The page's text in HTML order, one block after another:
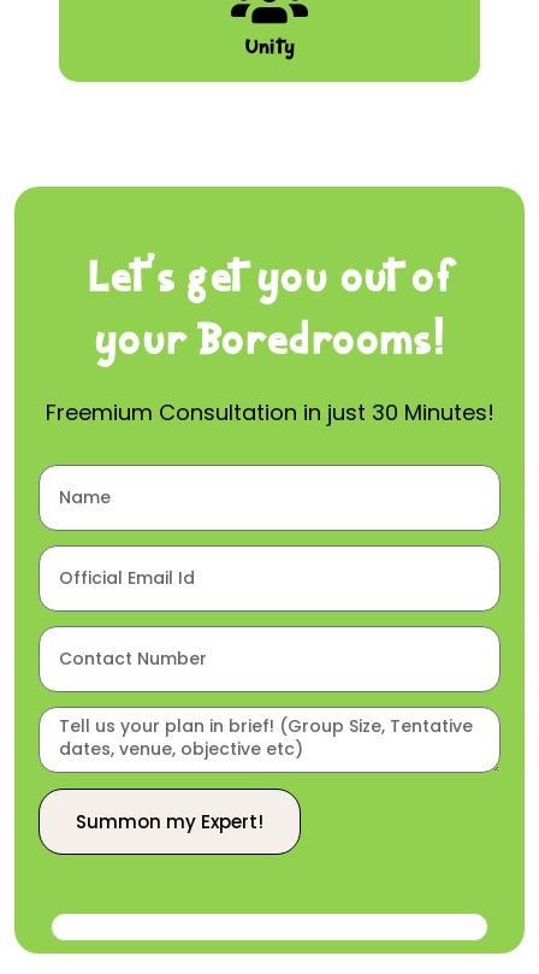
Unity
Let’s get you out of
your Boredrooms!
Freemium Consultation in just 30 Minutes!
Summon my Expert!